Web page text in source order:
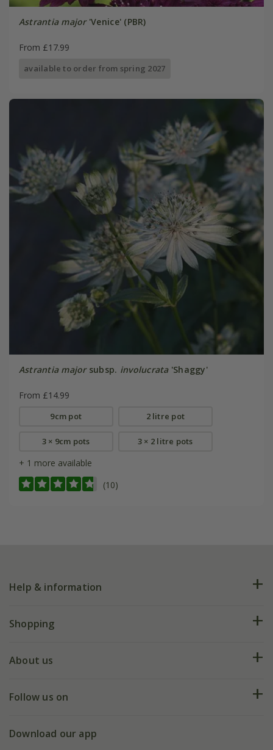
Astrantia major'Venice' (PBR)
From £17.99
available to order from spring 2027
Astrantia majorsubsp. involucrata'Shaggy'
From £14.99
9cm pot 2 litre pot
3 × 9cm pots 3 × 2 litre pots
+ 1 more available
(10)
Help & information
FAQs
My account
Shopping
Deliveries
Gift wrapping
About us
Our history
Follow us on
Facebook
Download our app